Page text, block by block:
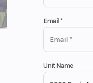
Email*
Unit Name